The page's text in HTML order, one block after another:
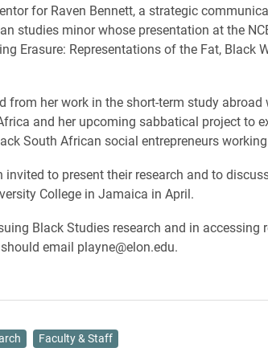
for Raven Bennett, a strategic
studies minor whose presentation at the
Erasure: Representations of the Fat, Black
from her work in the short-term study abroad
and her upcoming sabbatical project to
South African social entrepreneurs
invited to present their research and to
College in Jamaica in April.
Black Studies research and in accessing
email playne@elon.edu.
Faculty & Staff